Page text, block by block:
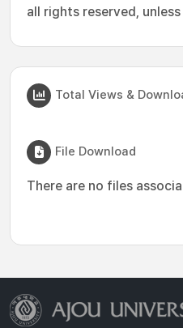
all rights reserved,
Total Views &
File Download
There are no files